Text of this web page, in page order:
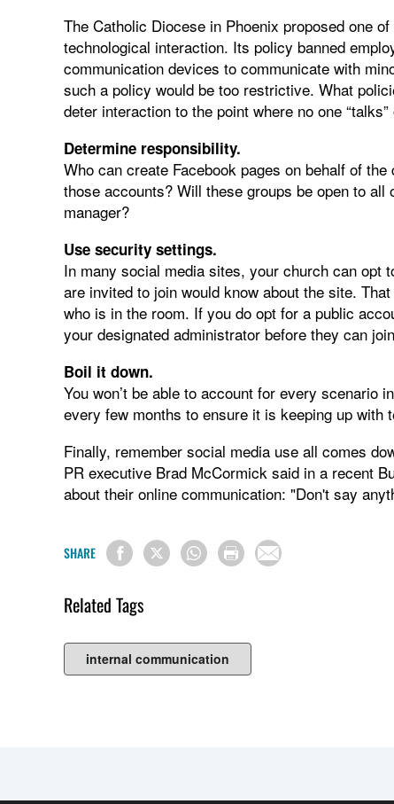
The Catholic Diocese in Phoenix proposed one
technological interaction. Its policy banned
communication devices to communicate with
such a policy would be too restrictive. What
deter interaction to the point where no one “talks”
Determine responsibility.
Who can create Facebook pages on behalf of
those accounts? Will these groups be open to
manager?
Use security settings.
In many social media sites, your church can opt
are invited to join would know about the site.
who is in the room. If you do opt for a public
your designated administrator before they can
Boil it down.
You won’t be able to account for every scenario
every few months to ensure it is keeping up with
Finally, remember social media use all comes
PR executive Brad McCormick said in a recent
about their online communication: "Don't say
SHARE
Related Tags
internal communication